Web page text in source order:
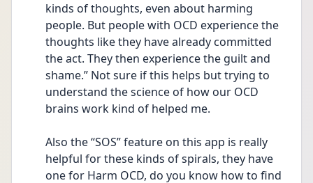
kinds of thoughts, even about harming
people. But people with OCD experience the
thoughts like they have already committed
the act. They then experience the guilt and
shame.” Not sure if this helps but trying to
understand the science of how our OCD
brains work kind of helped me.
Also the “SOS” feature on this app is really
helpful for these kinds of spirals, they have
one for Harm OCD, do you know how to find